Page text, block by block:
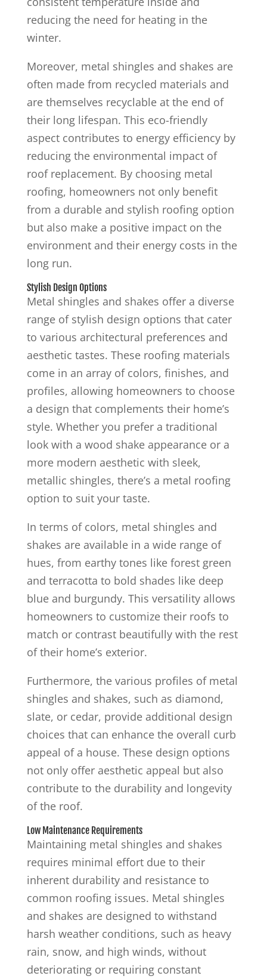
reducing the need for heating in the
winter.
Moreover, metal shingles and shakes are
often made from recycled materials and
are themselves recyclable at the end of
their long lifespan. This eco-friendly
aspect contributes to energy efficiency by
reducing the environmental impact of
roof replacement. By choosing metal
roofing, homeowners not only benefit
from a durable and stylish roofing option
but also make a positive impact on the
environment and their energy costs in the
long run.
Stylish Design Options
Metal shingles and shakes offer a diverse
range of stylish design options that cater
to various architectural preferences and
aesthetic tastes. These roofing materials
come in an array of colors, finishes, and
profiles, allowing homeowners to choose
a design that complements their home’s
style. Whether you prefer a traditional
look with a wood shake appearance or a
more modern aesthetic with sleek,
metallic shingles, there’s a metal roofing
option to suit your taste.
In terms of colors, metal shingles and
shakes are available in a wide range of
hues, from earthy tones like forest green
and terracotta to bold shades like deep
blue and burgundy. This versatility allows
homeowners to customize their roofs to
match or contrast beautifully with the rest
of their home’s exterior.
Furthermore, the various profiles of metal
shingles and shakes, such as diamond,
slate, or cedar, provide additional design
choices that can enhance the overall curb
appeal of a house. These design options
not only offer aesthetic appeal but also
contribute to the durability and longevity
of the roof.
Low Maintenance Requirements
Maintaining metal shingles and shakes
requires minimal effort due to their
inherent durability and resistance to
common roofing issues. Metal shingles
and shakes are designed to withstand
harsh weather conditions, such as heavy
rain, snow, and high winds, without
deteriorating or requiring constant